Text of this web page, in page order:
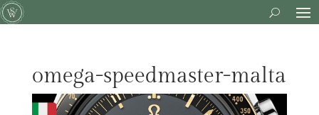
omega-speedmaster-malta